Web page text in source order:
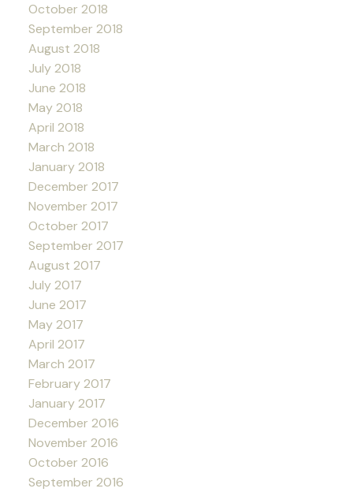
October 2018
September 2018
August 2018
July 2018
June 2018
May 2018
April 2018
March 2018
January 2018
December 2017
November 2017
October 2017
September 2017
August 2017
July 2017
June 2017
May 2017
April 2017
March 2017
February 2017
January 2017
December 2016
November 2016
October 2016
September 2016